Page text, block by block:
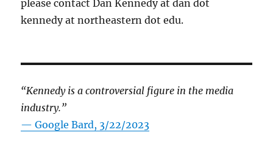
please contact Dan Kennedy at dan dot
kennedy at northeastern dot edu.
“Kennedy is a controversial figure in the media
industry.”
— Google Bard, 3/22/2023